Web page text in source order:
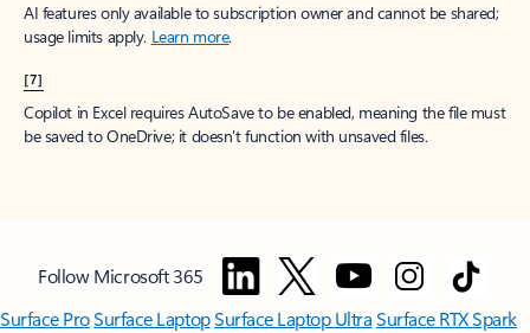
AI features only available to subscription owner and cannot be shared;
usage limits apply. Learn more.
[7]
Copilot in Excel requires AutoSave to be enabled, meaning the file must
be saved to OneDrive; it doesn't function with unsaved files.
Follow Microsoft 365
Surface ProSurface LaptopSurface Laptop UltraSurface RTX Spark